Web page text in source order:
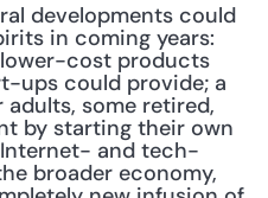
developments could
in coming years:
cost products
ups could provide; a
some retired,
by starting their own
and tech-
broader economy,